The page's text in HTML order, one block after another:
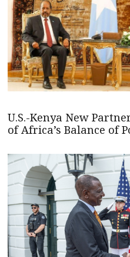
U.S.-Kenya New
of Africa’s Balance of